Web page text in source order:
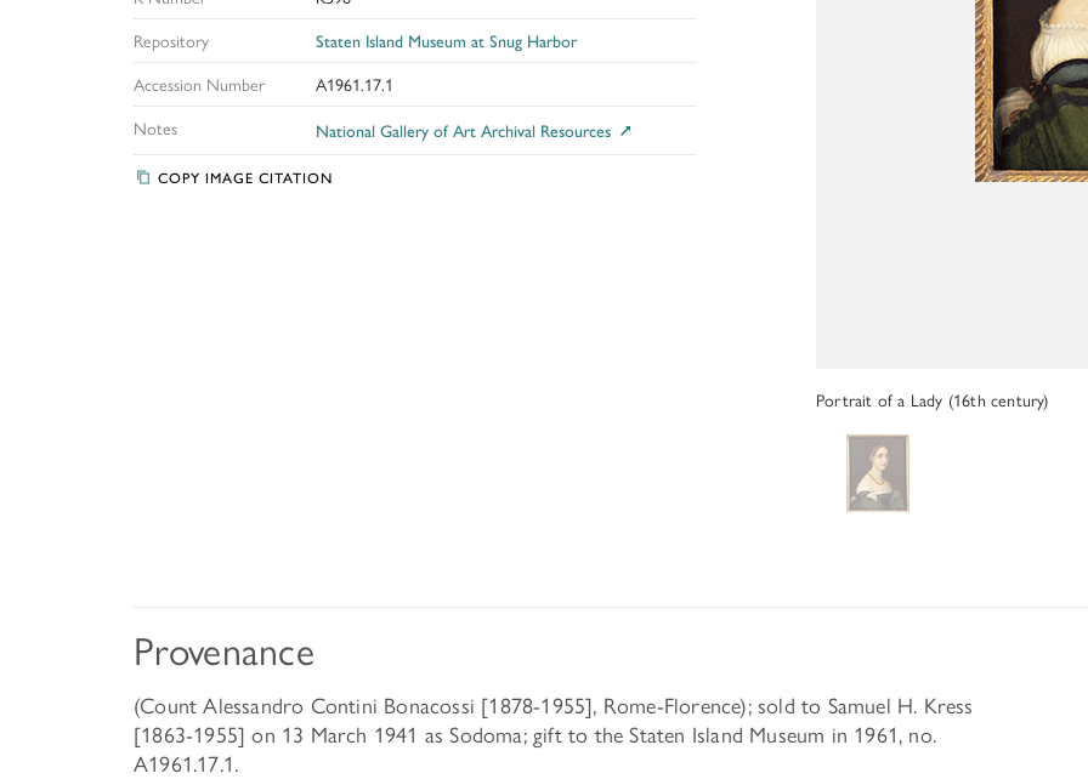
Past Programs
DIGITAL ART HISTORY
INTERPRETIVE FELLOWSHIPS AT
Portrait of a Lady (16th century)
Repository
Staten Island Museum at Snug Harbor
Accession Number
A1961.17.1
Notes
National Gallery of Art Archival Resources
COPY IMAGE CITATION
Provenance
(Count Alessandro Contini Bonacossi [1878-1955], Rome-Florence); sold to Samuel H. Kress
[1863-1955] on 13 March 1941 as Sodoma; gift to the Staten Island Museum in 1961, no.
A1961.17.1.